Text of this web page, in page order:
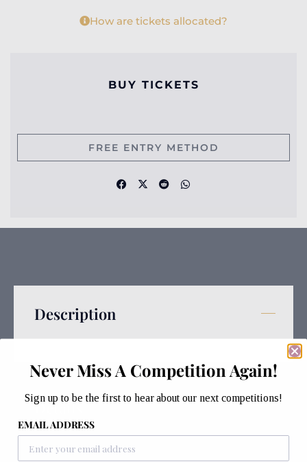
How are tickets allocated?
BUY TICKETS
FREE ENTRY METHOD
Description
Details
Never Miss A Competition Again!
Sign up to be the first to hear about our next competitions!
EMAIL ADDRESS